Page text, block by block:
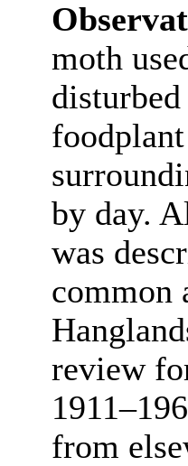
moth
by day.
was
common
review
from